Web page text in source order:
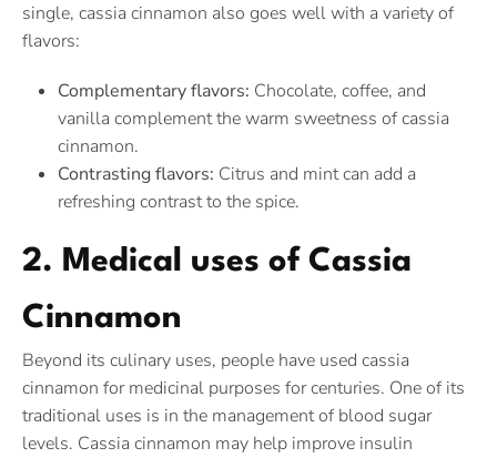
single, cassia cinnamon also goes well with a variety of
flavors:
Complementary flavors: Chocolate, coffee, and
vanilla complement the warm sweetness of cassia
cinnamon.
Contrasting flavors: Citrus and mint can add a
refreshing contrast to the spice.
2. Medical uses of Cassia
Cinnamon
Beyond its culinary uses, people have used cassia
cinnamon for medicinal purposes for centuries. One of its
traditional uses is in the management of blood sugar
levels. Cassia cinnamon may help improve insulin